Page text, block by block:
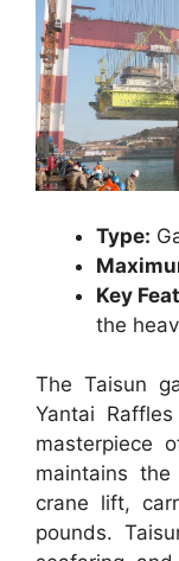
Type:
Key
the
The Taisun
Yantai
masterpiece
maintains
crane lift,
pounds.